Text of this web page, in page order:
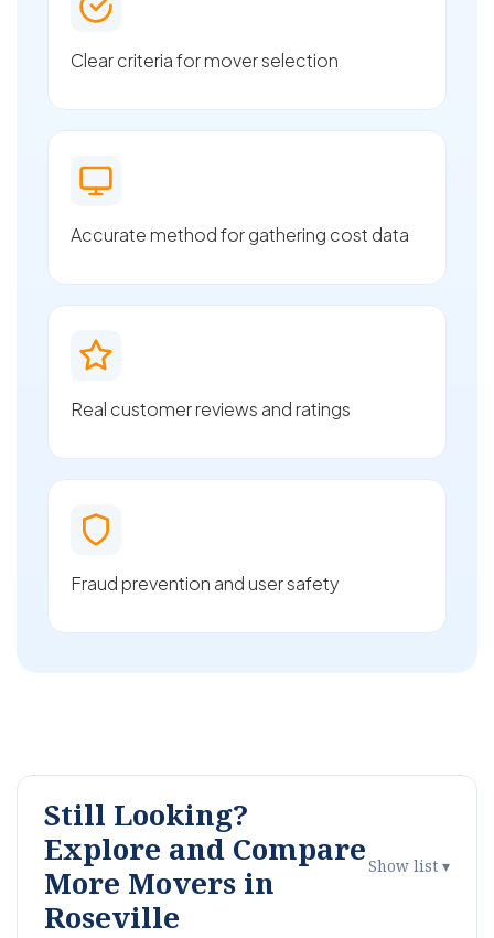
Clear criteria for mover selection
Accurate method for gathering cost data
Real customer reviews and ratings
Fraud prevention and user safety
Still Looking?
Explore and Compare
More Movers in
Roseville
Show list ▾